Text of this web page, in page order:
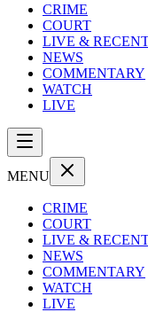
CRIME
COURT
LIVE &
NEWS
COMMENTARY
WATCH
LIVE
MENU
CRIME
COURT
LIVE &
NEWS
COMMENTARY
WATCH
LIVE